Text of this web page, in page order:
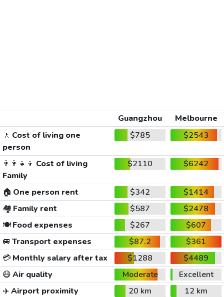
Guangzhou
Melbourne
🚶 Cost of living one
person
$785 $2543
👨‍👩‍👧‍👦 Cost of living
Family
$2110 $6242
🏠 One person rent $342
$1414
🏘️ Family rent $587
$2478
🍽️Food expenses $267
$607
🚐 Transport expenses $87.2
$361
💳Monthly salary after tax $1288
$4489
😷Air quality Moderate
Excellent
✈️Airport proximity 20 km
12 km